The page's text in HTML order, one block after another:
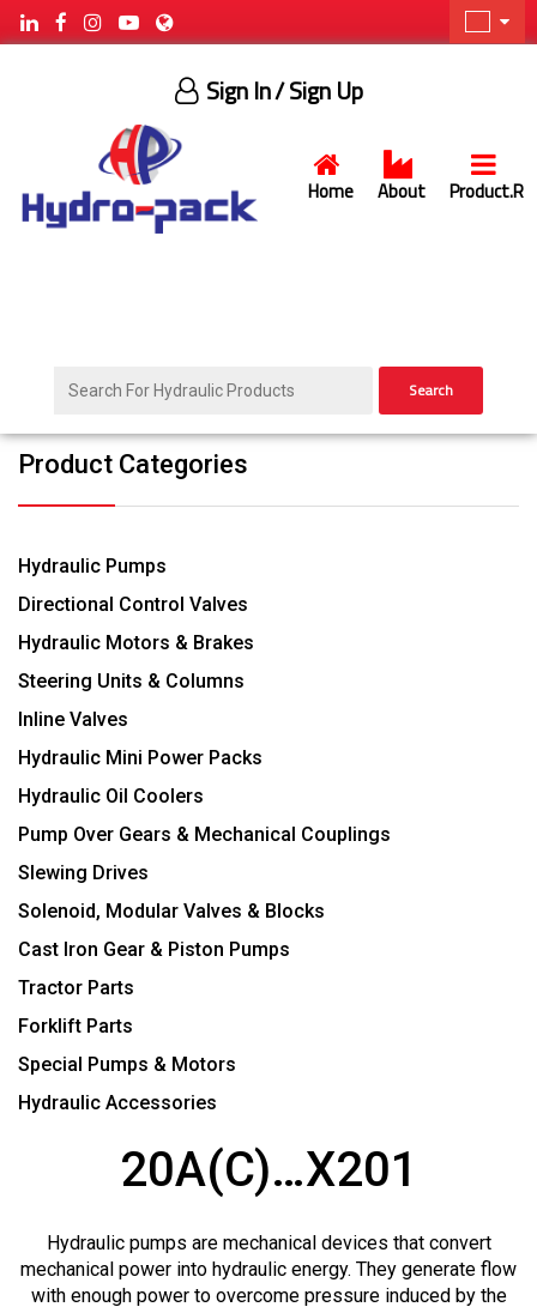
Home About Product.R
Sign In/ Sign Up
Search
Product Categories
Hydraulic Pumps
Directional Control Valves
Hydraulic Motors & Brakes
Steering Units & Columns
Inline Valves
Hydraulic Mini Power Packs
Hydraulic Oil Coolers
Pump Over Gears & Mechanical Couplings
Slewing Drives
Solenoid, Modular Valves & Blocks
Cast Iron Gear & Piston Pumps
Tractor Parts
Forklift Parts
Special Pumps & Motors
Hydraulic Accessories
20A(C)…X201
Hydraulic pumps are mechanical devices that convert
mechanical power into hydraulic energy. They generate flow
with enough power to overcome pressure induced by the